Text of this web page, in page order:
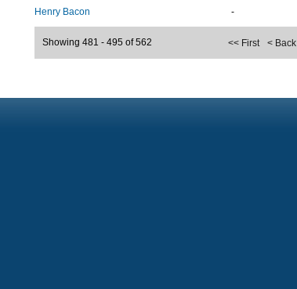
Henry Bacon -
<< First < Back
Showing 481 - 495 of 562